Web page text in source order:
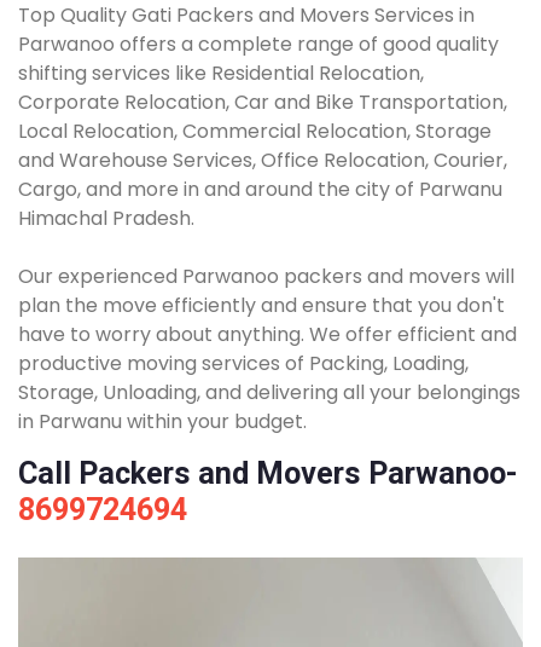
Top Quality Gati Packers and Movers Services in
Parwanoo offers a complete range of good quality
shifting services like Residential Relocation,
Corporate Relocation, Car and Bike Transportation,
Local Relocation, Commercial Relocation, Storage
and Warehouse Services, Office Relocation, Courier,
Cargo, and more in and around the city of Parwanu
Himachal Pradesh.
Our experienced Parwanoo packers and movers will
plan the move efficiently and ensure that you don't
have to worry about anything. We offer efficient and
productive moving services of Packing, Loading,
Storage, Unloading, and delivering all your belongings
in Parwanu within your budget.
Call Packers and Movers Parwanoo-
8699724694